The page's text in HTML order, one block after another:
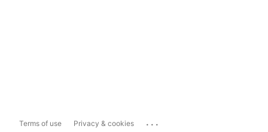
Terms of use Privacy & cookies ...